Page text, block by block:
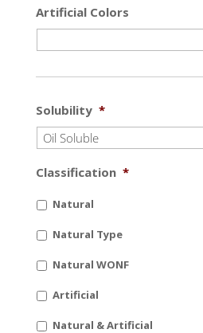
Artificial Colors
Solubility *
Classification *
Natural
Natural Type
Natural WONF
Artificial
Natural & Artificial